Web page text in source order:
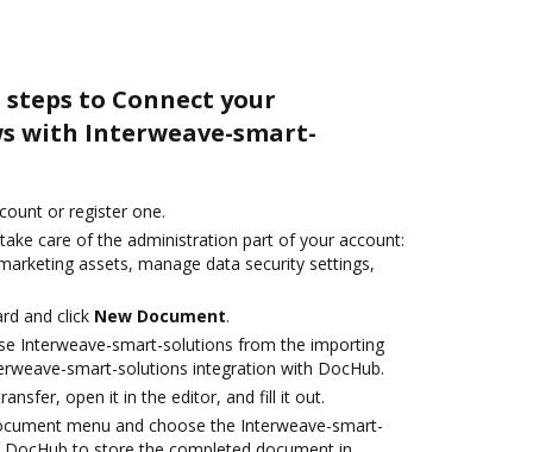
to Connect your
with Interweave-smart-
or register one.
care of the administration part of your account:
assets, manage data security settings,
and click New Document.
Interweave-smart-solutions from the importing
smart-solutions integration with DocHub.
open it in the editor, and fill it out.
menu and choose the Interweave-smart-